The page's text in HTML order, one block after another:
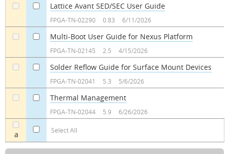
a Select All
Lattice Avant SED/SEC User Guide
FPGA-TN-02290 0.83 6/11/2026
Multi-Boot User Guide for Nexus Platform
FPGA-TN-02145 2.5 4/15/2026
Solder Reflow Guide for Surface Mount Devices
FPGA-TN-02041 5.3 5/6/2026
Thermal Management
FPGA-TN-02044 5.9 6/26/2026